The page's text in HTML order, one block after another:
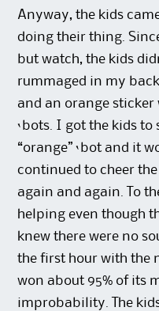
Anyway, the kids
doing their thing.
but watch, the kids
rummaged in my
and an orange
‘bots. I got the kids
“orange” ‘bot and it
continued to cheer
again and again. To
helping even though
knew there were no
the first hour with the
won about 95% of its
improbability. The